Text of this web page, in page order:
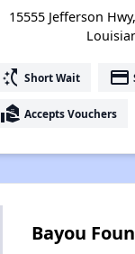
15555 Jefferson
switch_access_shortcut Short Wait payment
real_estate_agent Accepts Vouchers
Bayou